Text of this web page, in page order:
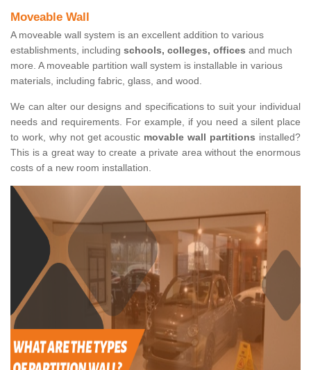
Moveable Wall
A moveable wall system is an excellent addition to various
establishments, including schools, colleges, offices and much
more. A moveable partition wall system is installable in various
materials, including fabric, glass, and wood.
We can alter our designs and specifications to suit your individual
needs and requirements. For example, if you need a silent place
to work, why not get acoustic movable wall partitions installed?
This is a great way to create a private area without the enormous
costs of a new room installation.